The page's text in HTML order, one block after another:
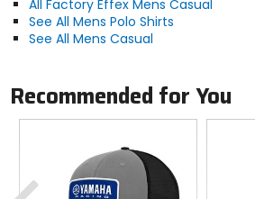
All Factory Effex Mens Casual
See All Mens Polo Shirts
See All Mens Casual
Recommended for You
Previous